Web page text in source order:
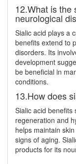
12.What is the
neurological
Sialic acid plays a
benefits extend to
disorders. Its
development
be beneficial in
conditions.
13.How does
Sialic acid benefits
regeneration and
helps maintain
signs of aging.
products for its